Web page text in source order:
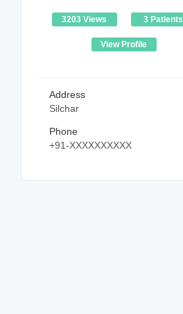
3203 Views 3 Patients
View Profile
Address
Silchar
Phone
+91-XXXXXXXXXX